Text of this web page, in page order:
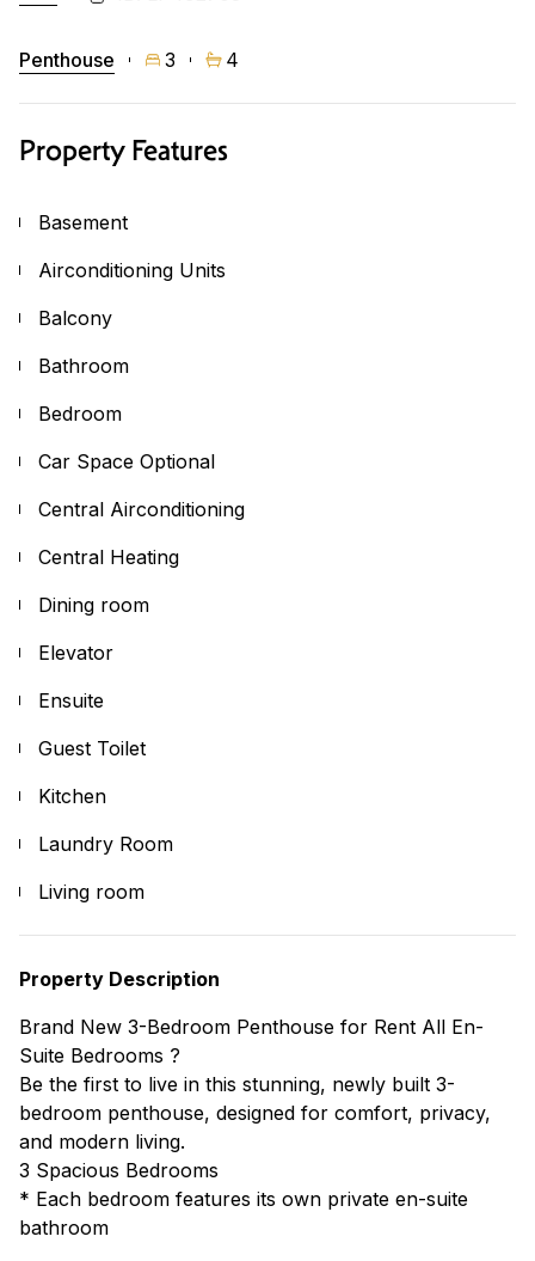
Penthouse 3 4
Property Features
Basement
Airconditioning Units
Balcony
Bathroom
Bedroom
Car Space Optional
Central Airconditioning
Central Heating
Dining room
Elevator
Ensuite
Guest Toilet
Kitchen
Laundry Room
Living room
Property Description
Brand New 3-Bedroom Penthouse for Rent All En-
Suite Bedrooms ?
Be the first to live in this stunning, newly built 3-
bedroom penthouse, designed for comfort, privacy,
and modern living.
3 Spacious Bedrooms
* Each bedroom features its own private en-suite
bathroom